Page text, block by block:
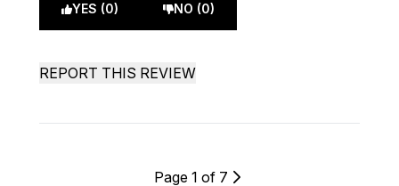
YES (0) NO (0)
REPORT THIS REVIEW
Page 1 of 7